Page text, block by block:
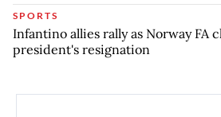
SPORTS
Infantino allies rally as Norway FA
president's resignation